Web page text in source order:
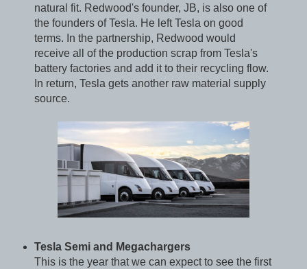
natural fit. Redwood's founder, JB, is also one of
the founders of Tesla. He left Tesla on good
terms. In the partnership, Redwood would
receive all of the production scrap from Tesla's
battery factories and add it to their recycling flow.
In return, Tesla gets another raw material supply
source.
Tesla Semi and Megachargers
This is the year that we can expect to see the first